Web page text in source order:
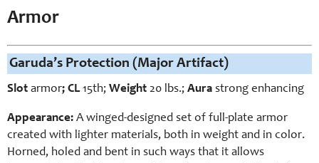
Armor
Garuda’s Protection (Major Artifact)
Slot armor; CL15th; Weight 20 lbs.; Aura strong enhancing
Appearance: A winged-designed set of full-plate armor
created with lighter materials, both in weight and in color.
Horned, holed and bent in such ways that it allows